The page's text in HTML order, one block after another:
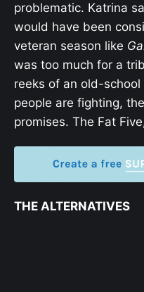
problematic. Katrina
would have been
veteran season like
was too much for a
reeks of an old-
people are fighting,
promises. The Fat
THE ALTERNATIVES